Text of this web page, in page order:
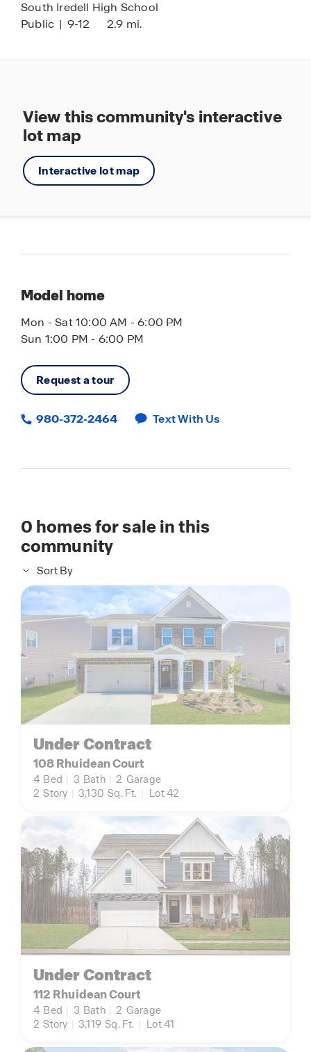
South Iredell High School
Public | 9-12 2.9 mi.
View this community's interactive
lot map
Interactive lot map
Model home
Mon - Sat 10:00 AM - 6:00 PM
Sun 1:00 PM - 6:00 PM
Request a tour
980-372-2464 Text With Us
0 homes for sale in this
community
Sort By
Under Contract
108 Rhuidean Court
4 Bed 3 Bath 2 Garage
2 Story 3,130 Sq. Ft. Lot 42
Under Contract
112 Rhuidean Court
4 Bed 3 Bath 2 Garage
2 Story 3,119 Sq. Ft. Lot 41